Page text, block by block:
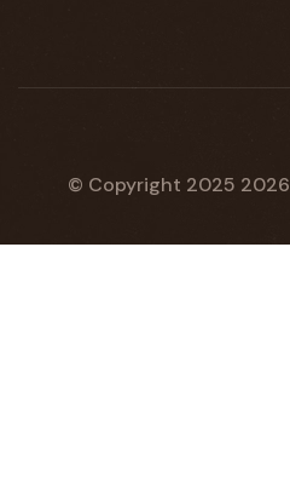
© Copyright 2025 2026